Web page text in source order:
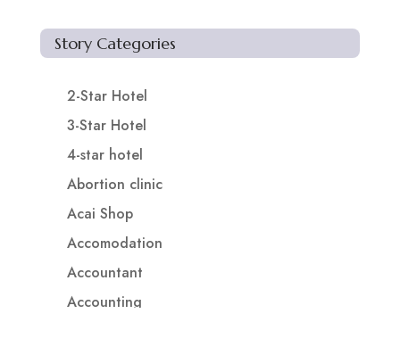
Story Categories
2-Star Hotel
3-Star Hotel
4-star hotel
Abortion clinic
Acai Shop
Accomodation
Accountant
Accounting